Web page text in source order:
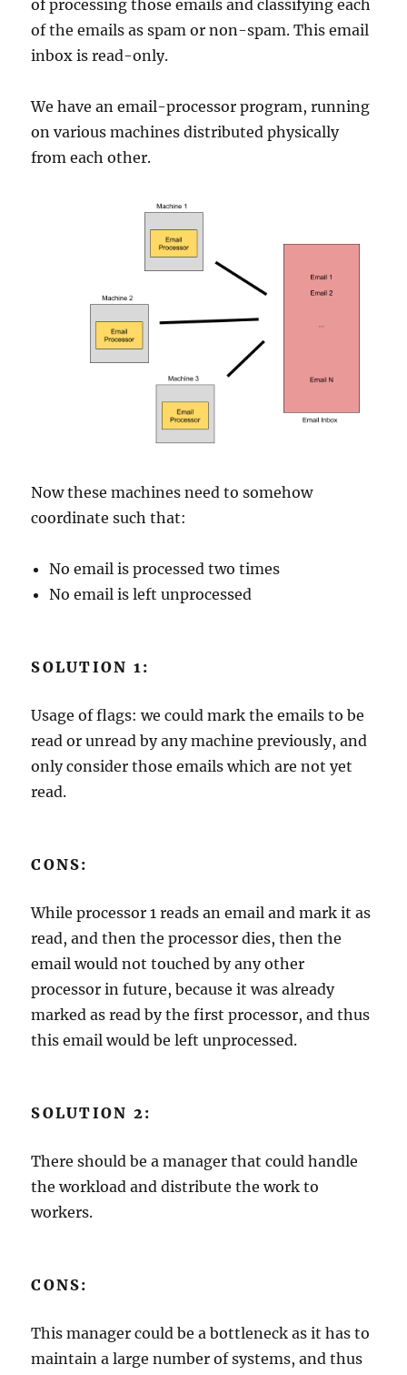
of processing those emails and classifying each
of the emails as spam or non-spam. This email
inbox is read-only.
We have an email-processor program, running
on various machines distributed physically
from each other.
Now these machines need to somehow
coordinate such that:
No email is processed two times
No email is left unprocessed
SOLUTION 1:
Usage of flags: we could mark the emails to be
read or unread by any machine previously, and
only consider those emails which are not yet
read.
CONS:
While processor 1 reads an email and mark it as
read, and then the processor dies, then the
email would not touched by any other
processor in future, because it was already
marked as read by the first processor, and thus
this email would be left unprocessed.
SOLUTION 2:
There should be a manager that could handle
the workload and distribute the work to
workers.
CONS:
This manager could be a bottleneck as it has to
maintain a large number of systems, and thus